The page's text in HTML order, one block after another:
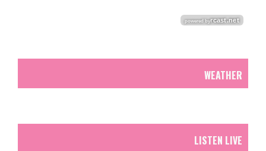
WEATHER
LISTEN LIVE